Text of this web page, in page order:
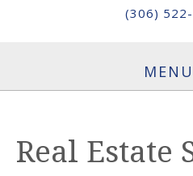
(306)
MENU
Real Estate